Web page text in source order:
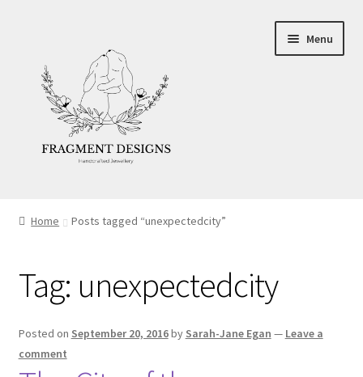
navigation
content
Menu
Ethics
Make your own Wedding Rings
Shop
Home Posts tagged “unexpectedcity”
Tag: unexpectedcity
Posted on September 20, 2016by Sarah-Jane Egan — Leave a
comment